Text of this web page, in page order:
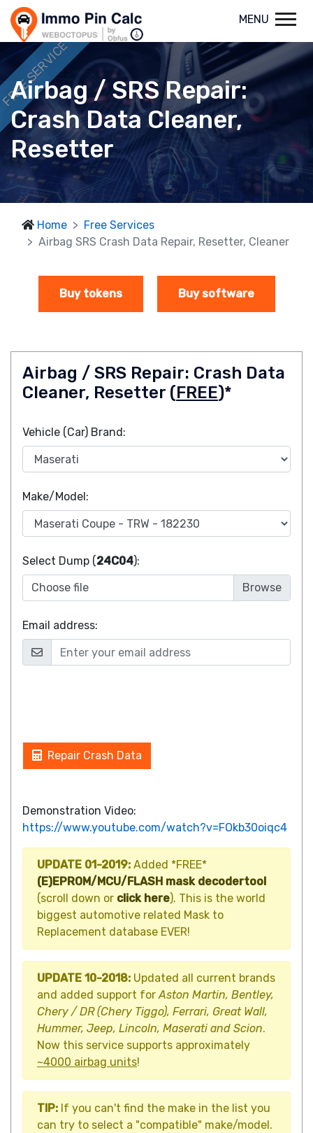
MENU
SERVICE
Airbag / SRS Repair:
Crash Data Cleaner,
Resetter
Home
Free Services
Airbag SRS Crash Data Repair, Resetter, Cleaner
Buy tokens Buy software
Airbag / SRS Repair: Crash Data
Cleaner, Resetter (FREE)*
Vehicle (Car) Brand:
Make/Model:
Select Dump (24C04):
Choose file
Email address:
Repair Crash Data
Demonstration Video:
https://www.youtube.com/watch?v=FOkb30oiqc4
UPDATE 01-2019: Added *FREE*
(E)EPROM/MCU/FLASH mask decodertool
(scroll down or click here). This is the world
biggest automotive related Mask to
Replacement database EVER!
UPDATE 10-2018: Updated all current brands
and added support forAston Martin, Bentley,
Chery / DR (Chery Tiggo), Ferrari, Great Wall,
Hummer, Jeep, Lincoln, Maserati and Scion.
Now this service supports approximately
~4000 airbag units!
TIP: If you can't find the make in the list you
can try to select a "compatible" make/model.